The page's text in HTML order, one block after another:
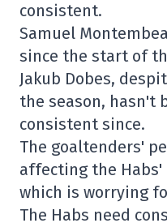
consistent.
Samuel
since the start of
Jakub Dobes,
the season, hasn't
consistent since.
The goaltenders'
affecting the
which is worrying
The Habs need